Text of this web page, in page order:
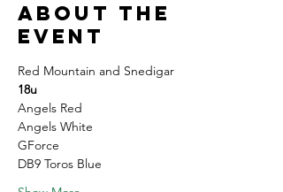
About the
event
Red Mountain and Snedigar
18u
Angels Red
Angels White
GForce
DB9 Toros Blue